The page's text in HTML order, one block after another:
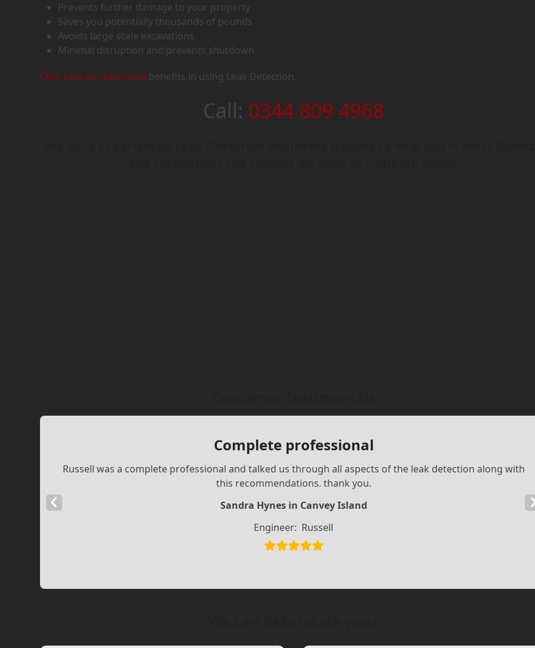
Prevents further damage to your property
Saves you potentially thousands of pounds
Avoids large scale excavations
Minimal disruption and prevents shutdown
Click here to read more benefits in using Leak Detection.
Call: 0344 809 4968
Complete professional
Russell was a complete professional and talked us through all aspects of the leak detection along with
this recommendations. thank you.
Sandra Hynes in Canvey Island
Engineer: Russell